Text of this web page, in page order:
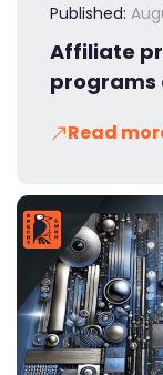
Published:
Affiliate
programs
Read